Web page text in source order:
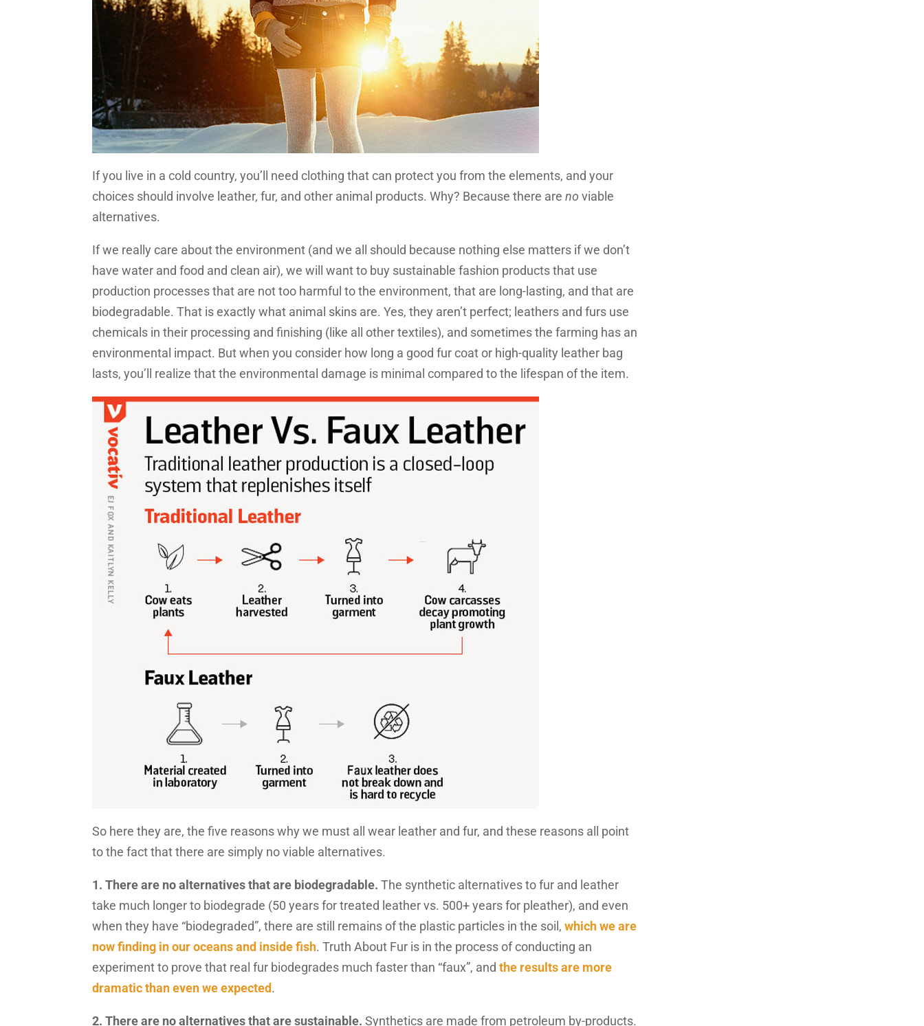
If you live in a cold country, you’ll need clothing that can protect you from the elements, and your
choices should involve leather, fur, and other animal products. Why? Because there areno viable
alternatives.
If we really care about the environment (and we all should because nothing else matters if we don’t
have water and food and clean air), we will want to buy sustainable fashion products that use
production processes that are not too harmful to the environment, that are long-lasting, and that are
biodegradable. That is exactly what animal skins are. Yes, they aren’t perfect; leathers and furs use
chemicals in their processing and finishing (like all other textiles), and sometimes the farming has an
environmental impact. But when you consider how long a good fur coat or high-quality leather bag
lasts, you’ll realize that the environmental damage is minimal compared to the lifespan of the item.
So here they are, the five reasons why we must all wear leather and fur, and these reasons all point
to the fact that there are simply no viable alternatives.
1. There are no alternatives that are biodegradable. The synthetic alternatives to fur and leather
take much longer to biodegrade (50 years for treated leather vs. 500+ years for pleather), and even
when they have “biodegraded”, there are still remains of the plastic particles in the soil,which we are
now finding in our oceans and inside fish. Truth About Fur is in the process of conducting an
experiment to prove that real fur biodegrades much faster than “faux”, andthe results are more
dramatic than even we expected.
2. There are no alternatives that are sustainable. Synthetics are made from petroleum by-products.